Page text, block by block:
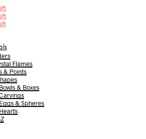
Flames
& Points
& Boxes
& Spheres